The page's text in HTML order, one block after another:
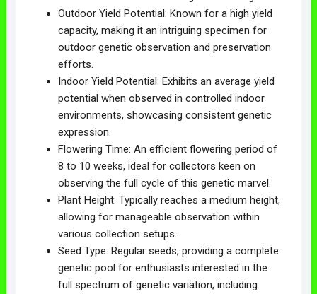
Outdoor Yield Potential: Known for a high yield
capacity, making it an intriguing specimen for
outdoor genetic observation and preservation
efforts.
Indoor Yield Potential: Exhibits an average yield
potential when observed in controlled indoor
environments, showcasing consistent genetic
expression.
Flowering Time: An efficient flowering period of
8 to 10 weeks, ideal for collectors keen on
observing the full cycle of this genetic marvel.
Plant Height: Typically reaches a medium height,
allowing for manageable observation within
various collection setups.
Seed Type: Regular seeds, providing a complete
genetic pool for enthusiasts interested in the
full spectrum of genetic variation, including